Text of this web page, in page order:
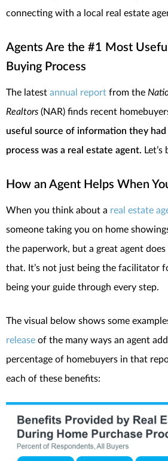
connecting with a local real estate
Agents Are the #1 Most
Buying Process
The latest annual report from the
Realtors (NAR) finds recent
useful source of information they
process was a real estate agent.
How an Agent Helps When
When you think about a real estate
someone taking you on home
the paperwork, but a great agent
that. It’s not just being the facilitator
being your guide through every step.
The visual below shows some
release of the many ways an agent
percentage of homebuyers in that
each of these benefits: